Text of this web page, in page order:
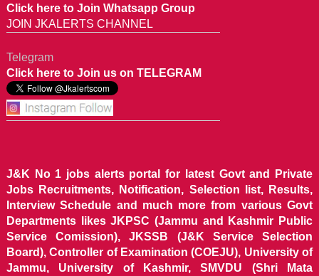
Click here to Join Whatsapp Group
JOIN JKALERTS CHANNEL
Telegram
Click here to Join us on TELEGRAM
J&K No 1 jobs alerts portal for latest Govt and Private
Jobs Recruitments, Notification, Selection list, Results,
Interview Schedule and much more from various Govt
Departments likes JKPSC (Jammu and Kashmir Public
Service Comission), JKSSB (J&K Service Selection
Board), Controller of Examination (COEJU), University of
Jammu, University of Kashmir, SMVDU (Shri Mata